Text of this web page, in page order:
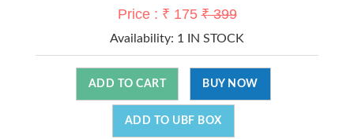
Price : ₹ 175₹ 399
Availability: 1 IN STOCK
ADD TO CART BUY NOW
ADD TO UBF BOX